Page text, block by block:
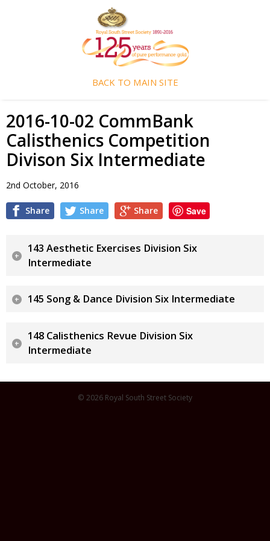
BACK TO MAIN SITE
2016-10-02 CommBank
Calisthenics Competition
Divison Six Intermediate
2nd October, 2016
Share Share Share Save
143 Aesthetic Exercises Division Six
Intermediate
145 Song & Dance Division Six Intermediate
148 Calisthenics Revue Division Six
Intermediate
© 2026 Royal South Street Society